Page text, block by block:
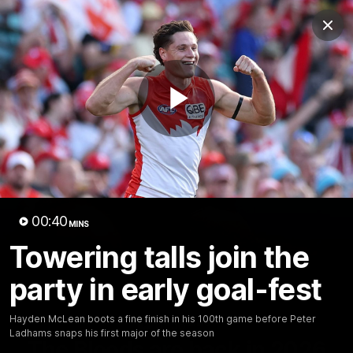
Play
00:40 MINS
Towering talls join the
party in early goal-fest
Hayden McLean boots a fine finish in his 100th game before Peter
Ladhams snaps his first major of the season
Club
Logo
Menu
Club
Logo
Teams Video Membership
01:58 MINS